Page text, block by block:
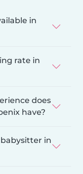
in
rate in
does
have?
in